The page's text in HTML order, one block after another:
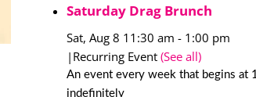
Saturday Drag Brunch
Sat, Aug 8 11:30 am - 1:00 pm
| Recurring Event(See all)
An event every week that begins at
indefinitely